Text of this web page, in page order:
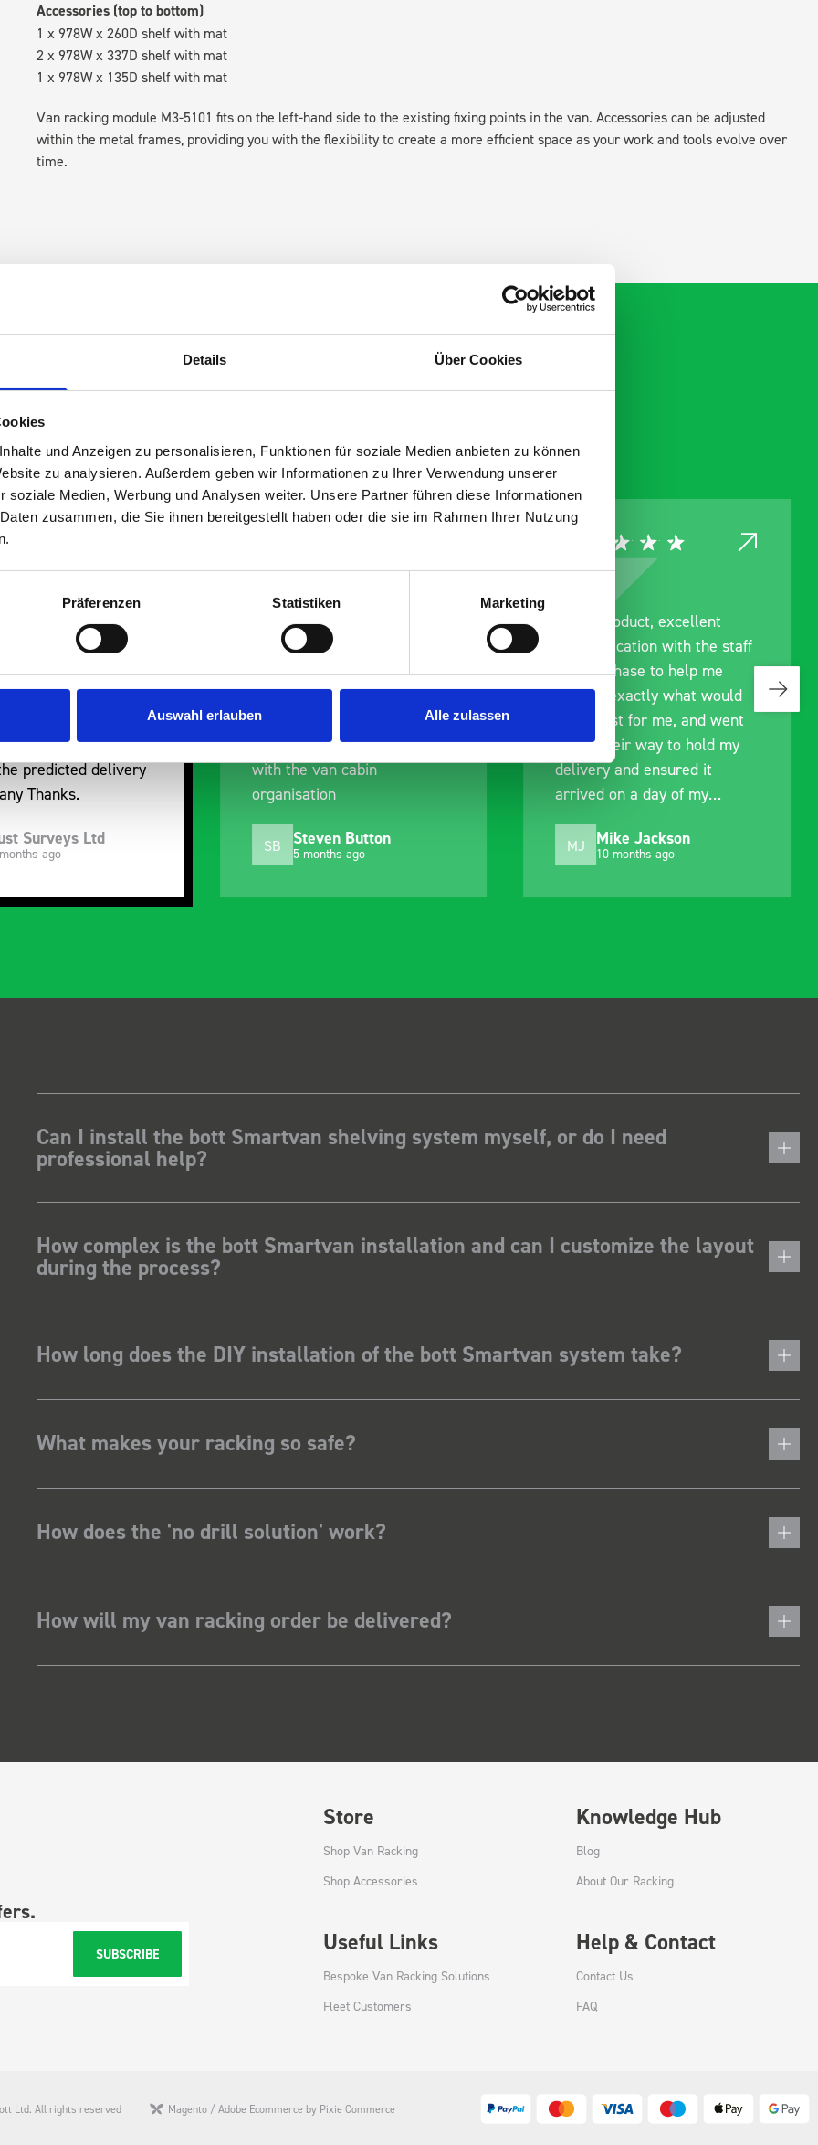
Details Über Cookies
und Anzeigen zu personalisieren, Funktionen für soziale Medien anbieten zu können
zu analysieren. Außerdem geben wir Informationen zu Ihrer Verwendung unserer
soziale Medien, Werbung und Analysen weiter. Unsere Partner führen diese Informationen
zusammen, die Sie ihnen bereitgestellt haben oder die sie im Rahmen Ihrer Nutzung
Präferenzen Statistiken Marketing
Auswahl erlauben Alle zulassen
Accessories (top to bottom)
1 x 978W x 260D shelf with mat
2 x 978W x 337D shelf with mat
1 x 978W x 135D shelf with mat
Van racking module M3-5101 fits on the left-hand side to the existing fixing points in the van. Accessories can be adjusted
within the metal frames, providing you with the flexibility to create a more efficient space as your work and tools evolve over
time.
are
fit for our Drainage
for supplying us
Bott van racking to
drainage van. We
the racking well
predicted delivery
Thanks.
Surveys Ltd
ago
Good overall experience
I’m pleased with the product
and the prompt dispatch and
delivery. The product is good
quality, a little expensive for
what it is but it has helped
with the van cabin
organisation
SB Steven Button
5 months ago
Great product, excellent
communication with the staff
pre-purchase to help me
identify exactly what would
work best for me, and went
out of their way to hold my
delivery and ensured it
arrived on a day of my
MJ Mike Jackson
10 months ago
Can I install the bott Smartvan shelving system myself, or do I need
professional help?
How complex is the bott Smartvan installation and can I customize the layout
during the process?
How long does the DIY installation of the bott Smartvan system take?
What makes your racking so safe?
How does the 'no drill solution' work?
How will my van racking order be delivered?
SUBSCRIBE
Store
Shop Van Racking
Shop Accessories
Knowledge Hub
Blog
About Our Racking
Useful Links
Bespoke Van Racking Solutions
Fleet Customers
Help & Contact
Contact Us
FAQ
Ltd. All rights reserved Magento / Adobe Ecommerce by Pixie Commerce